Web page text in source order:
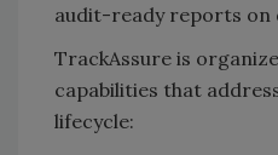
audit-ready reports on
TrackAssure is
capabilities that
lifecycle: